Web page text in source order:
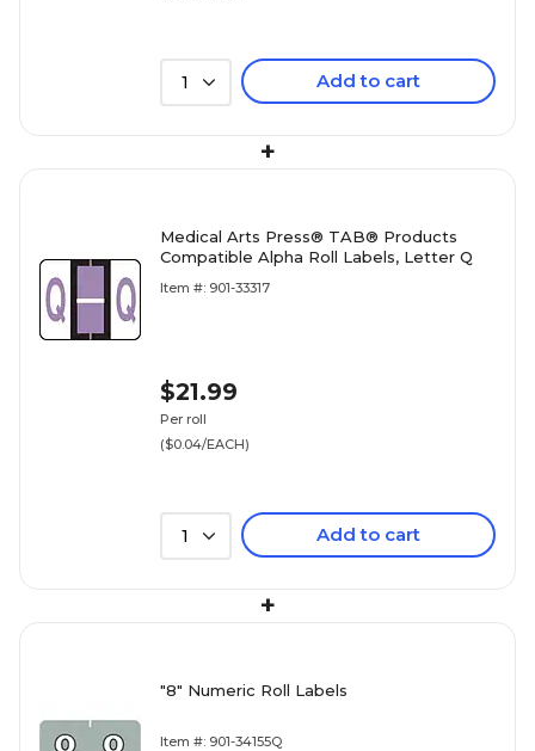
1 Add to cart
+
Medical Arts Press® TAB® Products
Compatible Alpha Roll Labels, Letter Q
Item #: 901-33317
$21.99
Per roll
($0.04/EACH)
1 Add to cart
+
"8" Numeric Roll Labels
Item #: 901-34155Q